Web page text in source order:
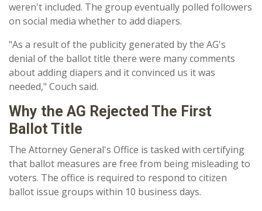
weren't included. The group eventually polled followers
on social media whether to add diapers.
"As a result of the publicity generated by the AG's
denial of the ballot title there were many comments
about adding diapers and it convinced us it was
needed," Couch said.
Why the AG Rejected The First
Ballot Title
The Attorney General's Office is tasked with certifying
that ballot measures are free from being misleading to
voters. The office is required to respond to citizen
ballot issue groups within 10 business days.